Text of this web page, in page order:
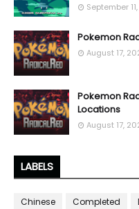
September
Pokemon
August 17,
Pokemon
Locations
August 17,
LABELS
Chinese Completed